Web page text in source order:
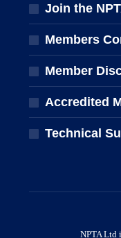
Join the
Members
Member
Accredited
Technical
NPTA Ltd